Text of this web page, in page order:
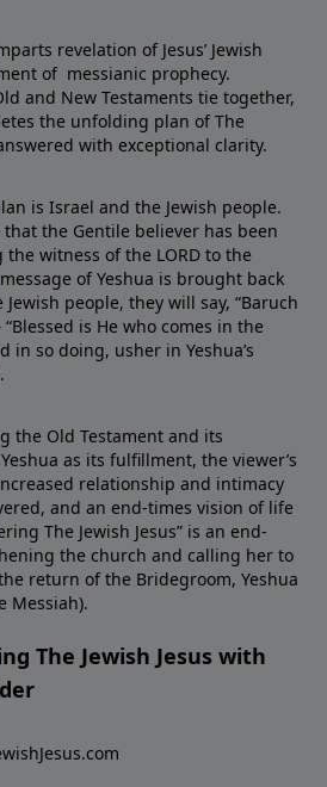
revelation of Jesus’ Jewish
of messianic prophecy.
and New Testaments tie together,
the unfolding plan of The
with exceptional clarity.
is Israel and the Jewish people.
that the Gentile believer has been
witness of the LORD to the
of Yeshua is brought back
people, they will say, “Baruch
“Blessed is He who comes in the
in so doing, usher in Yeshua’s
the Old Testament and its
as its fulfillment, the viewer’s
relationship and intimacy
and an end-times vision of life
The Jewish Jesus” is an end-
the church and calling her to
return of the Bridegroom, Yeshua
Messiah).
The Jewish Jesus with